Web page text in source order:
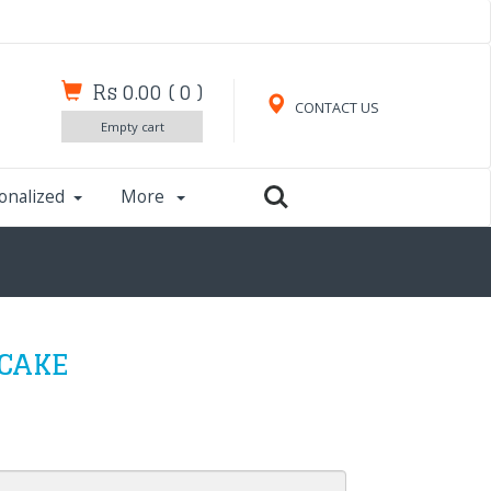
CONTACT US
Rs 0.00 (0 )
Empty cart
More